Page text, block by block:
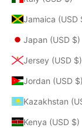
Jamaica (USD
Japan (USD $)
Jersey (USD $)
Jordan (USD $)
Kazakhstan
Kenya (USD $)